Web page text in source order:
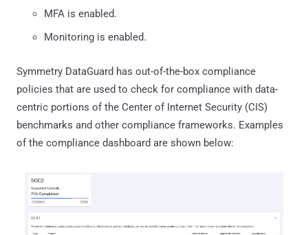
MFA is enabled.
Monitoring is enabled.
Symmetry DataGuard has out-of-the-box compliance
policies that are used to check for compliance with data-
centric portions of the Center of Internet Security (CIS)
benchmarks and other compliance frameworks. Examples
of the compliance dashboard are shown below: